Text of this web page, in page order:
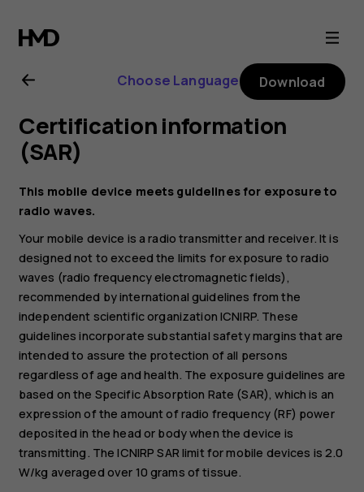
Nokia
2
user
guide
Choose Language Download
Certification information
(SAR)
This mobile device meets guidelines for exposure to
radio waves.
Your mobile device is a radio transmitter and receiver. It is
designed not to exceed the limits for exposure to radio
waves (radio frequency electromagnetic fields),
recommended by international guidelines from the
independent scientific organization ICNIRP. These
guidelines incorporate substantial safety margins that are
intended to assure the protection of all persons
regardless of age and health. The exposure guidelines are
based on the Specific Absorption Rate (SAR), which is an
expression of the amount of radio frequency (RF) power
deposited in the head or body when the device is
transmitting. The ICNIRP SAR limit for mobile devices is 2.0
W/kg averaged over 10 grams of tissue.